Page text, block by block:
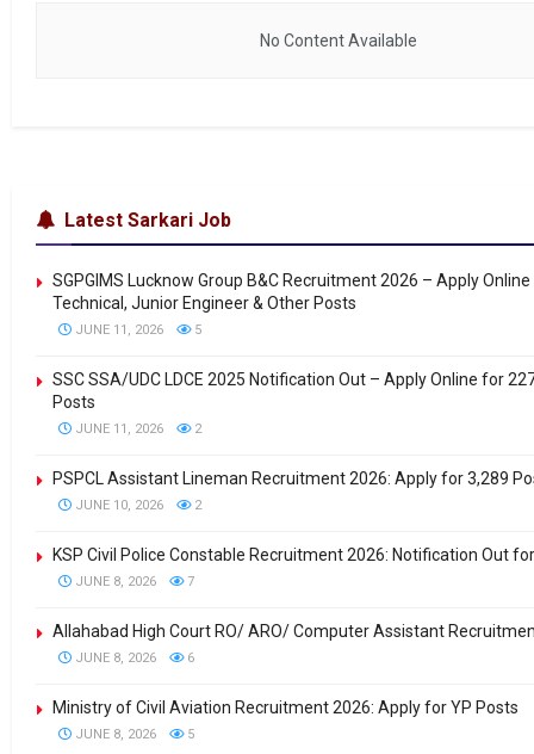
No Content Available
Latest Sarkari Job
SGPGIMS Lucknow Group B&C Recruitment 2026 – Apply
Technical, Junior Engineer & Other Posts
JUNE 11, 2026 5
SSC SSA/UDC LDCE 2025 Notification Out – Apply Online for
Posts
JUNE 11, 2026 2
PSPCL Assistant Lineman Recruitment 2026: Apply for 3,289
JUNE 10, 2026 2
KSP Civil Police Constable Recruitment 2026: Notification Out
JUNE 8, 2026 7
Allahabad High Court RO/ ARO/ Computer Assistant
JUNE 8, 2026 6
Ministry of Civil Aviation Recruitment 2026: Apply for YP Posts
JUNE 8, 2026 5